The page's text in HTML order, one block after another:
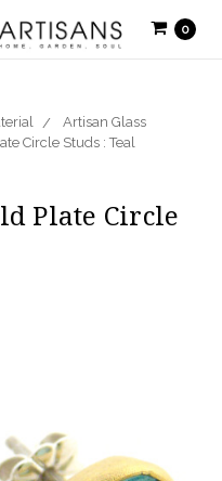
0
Artisan Glass
Circle Studs : Teal
Plate Circle